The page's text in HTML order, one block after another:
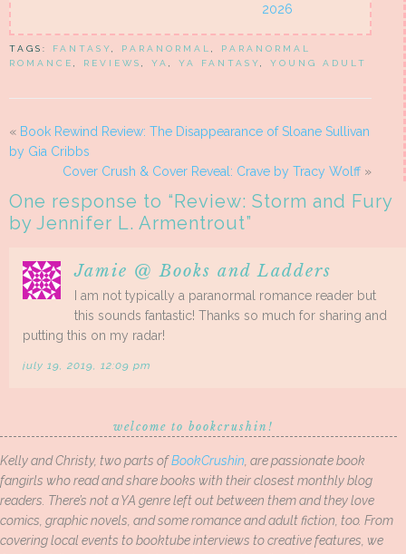
2026
TAGS: FANTASY, PARANORMAL ,
PARANORMAL
ROMANCE , REVIEWS , YA , YA FANTASY, YOUNG ADULT
« Book Rewind Review: The Disappearance of Sloane Sullivan
by Gia Cribbs
Cover Crush & Cover Reveal: Crave by Tracy Wolff »
One response to “ Review: Storm and Fury
by Jennifer L. Armentrout”
Jamie @ Books and Ladders
I am not typically a paranormal romance reader but
this sounds fantastic! Thanks so much for sharing and
putting this on my radar!
july 19, 2019, 12:09 pm
welcome to bookcrushin!
Kelly and Christy, two parts ofBookCrushin, are passionate book
fangirls who read and share books with their closest monthly blog
readers. There’s not a YA genre left out between them and they love
comics, graphic novels, and some romance and adult fiction, too. From
covering local events to booktube interviews to creative features, we